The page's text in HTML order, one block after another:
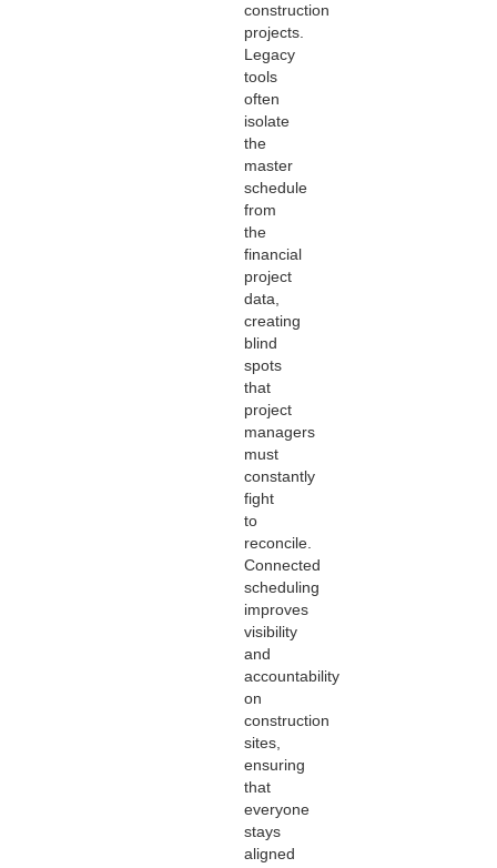
construction
projects.
Legacy
tools
often
isolate
the
master
schedule
from
the
financial
project
data,
creating
blind
spots
that
project
managers
must
constantly
fight
to
reconcile.
Connected
scheduling
improves
visibility
and
accountability
on
construction
sites,
ensuring
that
everyone
stays
aligned